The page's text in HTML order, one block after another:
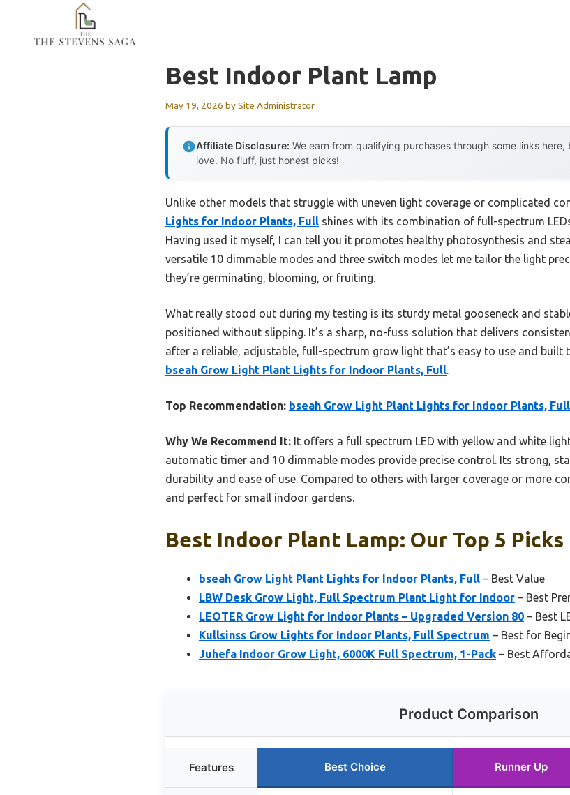
content
Best Indoor Plant Lamp
May 19, 2026 bySite Administrator
Affiliate Disclosure: We earn from qualifying purchases through some links
love. No fluff, just honest picks!
Unlike other models that struggle with uneven light coverage or complicated
Lights for Indoor Plants, Full shines with its combination of full-spectrum
Having used it myself, I can tell you it promotes healthy photosynthesis and
versatile 10 dimmable modes and three switch modes let me tailor the light
they’re germinating, blooming, or fruiting.
What really stood out during my testing is its sturdy metal gooseneck and
positioned without slipping. It’s a sharp, no-fuss solution that delivers
after a reliable, adjustable, full-spectrum grow light that’s easy to use and
bseah Grow Light Plant Lights for Indoor Plants, Full.
Top Recommendation: bseah Grow Light Plant Lights for Indoor Plants, Full
Why We Recommend It: It offers a full spectrum LED with yellow and white
automatic timer and 10 dimmable modes provide precise control. Its strong,
durability and ease of use. Compared to others with larger coverage or more
and perfect for small indoor gardens.
Best Indoor Plant Lamp: Our Top 5 Picks
bseah Grow Light Plant Lights for Indoor Plants, Full – Best Value
LBW Desk Grow Light, Full Spectrum Plant Light for Indoor – Best
LEOTER Grow Light for Indoor Plants – Upgraded Version 80 – Best
Kullsinss Grow Lights for Indoor Plants, Full Spectrum – Best for
Juhefa Indoor Grow Light, 6000K Full Spectrum, 1-Pack – Best
Product Comparison
Features Best Choice Runner Up